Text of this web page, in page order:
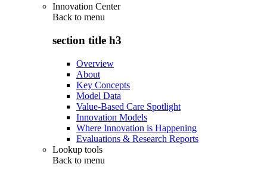
Innovation Center
Back to menu
section title h3
Overview
About
Key Concepts
Model Data
Value-Based Care Spotlight
Innovation Models
Where Innovation is Happening
Evaluations & Research Reports
Lookup tools
Back to menu